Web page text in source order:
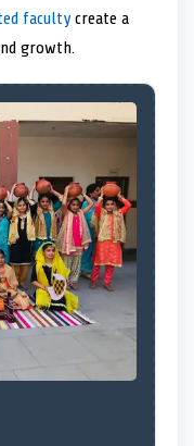
faculty create a
growth.